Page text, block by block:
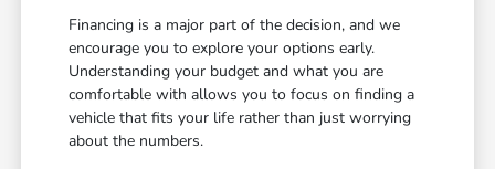
Financing is a major part of the decision, and we
encourage you to explore your options early.
Understanding your budget and what you are
comfortable with allows you to focus on finding a
vehicle that fits your life rather than just worrying
about the numbers.